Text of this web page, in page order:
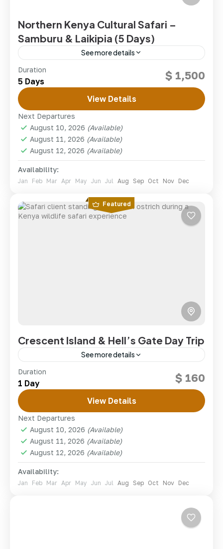
Northern Kenya Cultural Safari –
Samburu & Laikipia (5 Days)
See more details
Journey into Kenya’s wild north to meet the Samburu
people and track the rare wildlife of Samburu and
Laikipia.
1 Person
Duration
5 Days $ 1,500
View Details
Next Departures
August 10, 2026 (Available)
August 11, 2026 (Available)
August 12, 2026 (Available)
Availability:
Jan Feb Mar Apr May Jun Jul Aug Sep Oct Nov Dec
Featured
Crescent Island & Hell’s Gate Day Trip
See more details
Walk among wildlife on Crescent Island and cycle
through the dramatic gorges of Hell’s Gate in one
Rift Valley day.
1 Person
Duration
1 Day $ 160
View Details
Next Departures
August 10, 2026 (Available)
August 11, 2026 (Available)
August 12, 2026 (Available)
Availability:
Jan Feb Mar Apr May Jun Jul Aug Sep Oct Nov Dec